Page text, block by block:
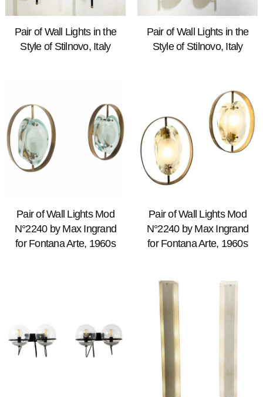
Pair of Wall Lights in the
Style of Stilnovo, Italy
Pair of Wall Lights in the
Style of Stilnovo, Italy
Pair of Wall Lights Mod
N°2240 by Max Ingrand
for Fontana Arte, 1960s
Pair of Wall Lights Mod
N°2240 by Max Ingrand
for Fontana Arte, 1960s